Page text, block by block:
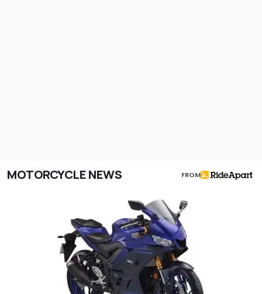
MOTORCYCLE NEWS FROM